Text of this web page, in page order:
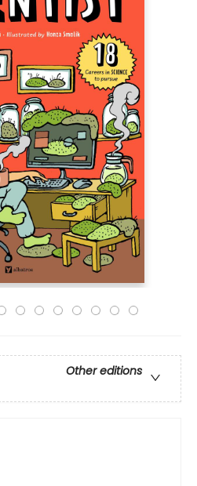
Other editions